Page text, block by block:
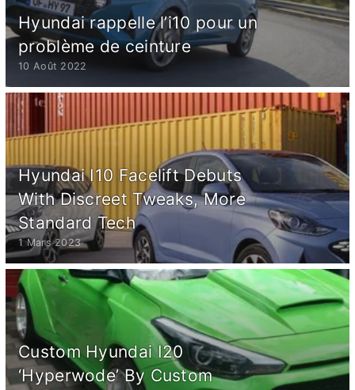
Hyundai rappelle l’i10 pour un
problème de ceinture
10 Août 2022
Hyundai I10 Facelift Debuts
With Discreet Tweaks, More
Standard Tech
1 Mars 2023
Custom Hyundai I20
‘Hyperwode’ By Custom